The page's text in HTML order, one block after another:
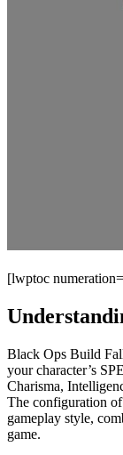
[lwptoc
Black Ops Build
your character’s
Charisma,
The configuration
gameplay style,
game.